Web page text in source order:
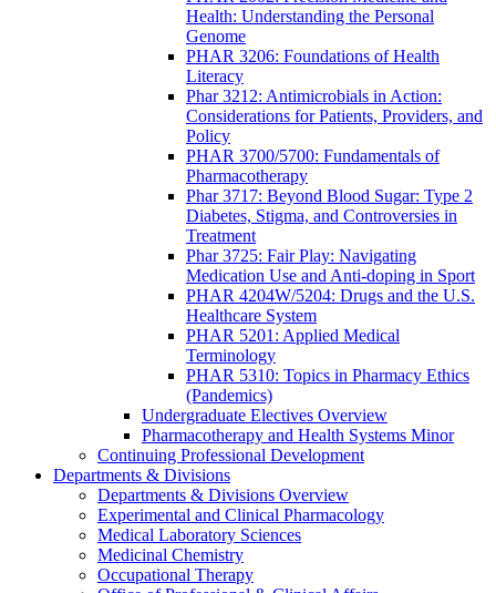
Health: Understanding the Personal
Genome
PHAR 3206: Foundations of Health
Literacy
Phar 3212: Antimicrobials in Action:
Considerations for Patients, Providers, and
Policy
PHAR 3700/5700: Fundamentals of
Pharmacotherapy
Phar 3717: Beyond Blood Sugar: Type 2
Diabetes, Stigma, and Controversies in
Treatment
Phar 3725: Fair Play: Navigating
Medication Use and Anti-doping in Sport
PHAR 4204W/5204: Drugs and the U.S.
Healthcare System
PHAR 5201: Applied Medical
Terminology
PHAR 5310: Topics in Pharmacy Ethics
(Pandemics)
Undergraduate Electives Overview
Pharmacotherapy and Health Systems Minor
Continuing Professional Development
Departments & Divisions
Departments & Divisions Overview
Experimental and Clinical Pharmacology
Medical Laboratory Sciences
Medicinal Chemistry
Occupational Therapy